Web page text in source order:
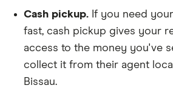
Cash pickup. If you need
fast, cash pickup gives your
access to the money you've
collect it from their agent
Bissau.